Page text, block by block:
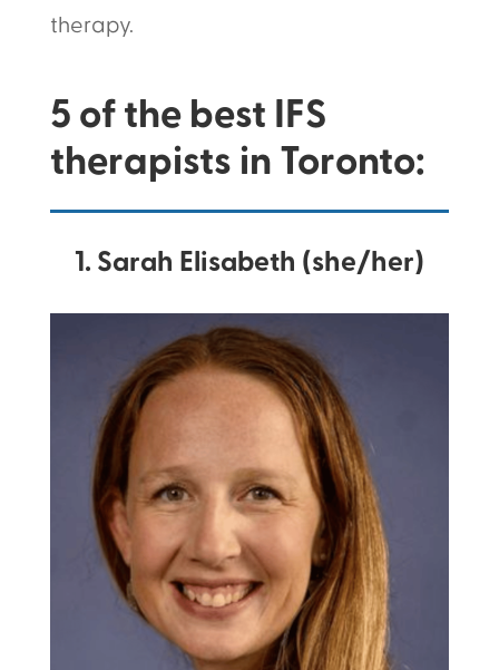
therapy.
5 of the best IFS
therapists in Toronto:
1. Sarah Elisabeth (she/her)